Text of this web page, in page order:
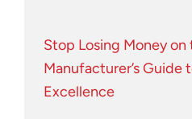
Stop Losing Money
Manufacturer’s Guide
Excellence